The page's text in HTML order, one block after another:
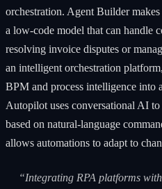
orchestration. Agent Builder
a low-code model that can handle
resolving invoice disputes or
an intelligent orchestration
BPM and process intelligence into
Autopilot uses conversational AI
based on natural-language
allows automations to adapt to
“Integrating RPA platforms